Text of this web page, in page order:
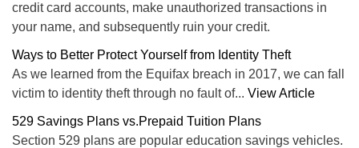
credit card accounts, make unauthorized transactions in
your name, and subsequently ruin your credit.
Ways to Better Protect Yourself from Identity Theft
As we learned from the Equifax breach in 2017, we can fall
victim to identity theft through no fault of... View Article
529 Savings Plans vs.Prepaid Tuition Plans
Section 529 plans are popular education savings vehicles.